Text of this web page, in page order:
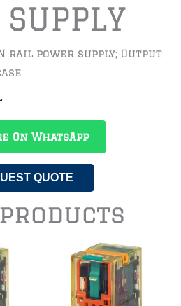
rail power supply; Output
On WhatsApp
QUOTE